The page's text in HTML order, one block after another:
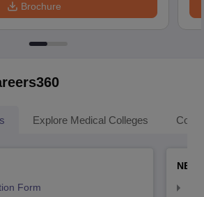
Brochure
Explore Medical Colleges
Form